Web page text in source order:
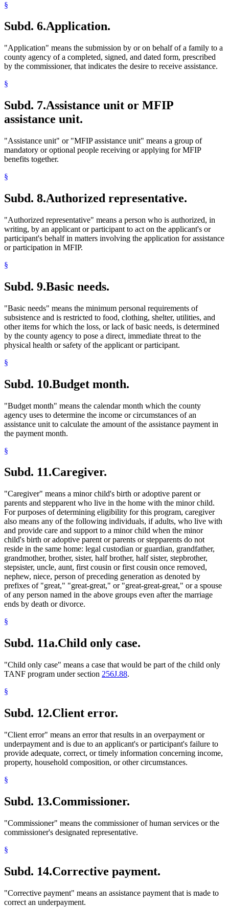
School Psychologists
Sick Leave
Social Workers
Spouses
Students
Supplemental Security Income (Ssi)
Taxes
Trees And Shrubs
Trusts
Unemployment Insurance
Uniforms
Veterans
Welfare Fraud
§
Subd. 6.Application.
"Application" means the submission by or on behalf of a family to a
county agency of a completed, signed, and dated form, prescribed
by the commissioner, that indicates the desire to receive assistance.
§
Subd. 7.Assistance unit or MFIP
assistance unit.
"Assistance unit" or "MFIP assistance unit" means a group of
mandatory or optional people receiving or applying for MFIP
benefits together.
§
Subd. 8.Authorized representative.
"Authorized representative" means a person who is authorized, in
writing, by an applicant or participant to act on the applicant's or
participant's behalf in matters involving the application for assistance
or participation in MFIP.
§
Subd. 9.Basic needs.
"Basic needs" means the minimum personal requirements of
subsistence and is restricted to food, clothing, shelter, utilities, and
other items for which the loss, or lack of basic needs, is determined
by the county agency to pose a direct, immediate threat to the
physical health or safety of the applicant or participant.
§
Subd. 10.Budget month.
"Budget month" means the calendar month which the county
agency uses to determine the income or circumstances of an
assistance unit to calculate the amount of the assistance payment in
the payment month.
§
Subd. 11.Caregiver.
"Caregiver" means a minor child's birth or adoptive parent or
parents and stepparent who live in the home with the minor child.
For purposes of determining eligibility for this program, caregiver
also means any of the following individuals, if adults, who live with
and provide care and support to a minor child when the minor
child's birth or adoptive parent or parents or stepparents do not
reside in the same home: legal custodian or guardian, grandfather,
grandmother, brother, sister, half brother, half sister, stepbrother,
stepsister, uncle, aunt, first cousin or first cousin once removed,
nephew, niece, person of preceding generation as denoted by
prefixes of "great," "great-great," or "great-great-great," or a spouse
of any person named in the above groups even after the marriage
ends by death or divorce.
§
Subd. 11a.Child only case.
"Child only case" means a case that would be part of the child only
TANF program under section 256J.88.
§
Subd. 12.Client error.
"Client error" means an error that results in an overpayment or
underpayment and is due to an applicant's or participant's failure to
provide adequate, correct, or timely information concerning income,
property, household composition, or other circumstances.
§
Subd. 13.Commissioner.
"Commissioner" means the commissioner of human services or the
commissioner's designated representative.
§
Subd. 14.Corrective payment.
"Corrective payment" means an assistance payment that is made to
correct an underpayment.